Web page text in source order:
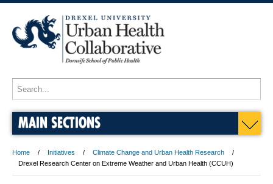
MAIN SECTIONS
Home Initiatives
Climate Change and Urban Health Research
Drexel Research Center on Extreme Weather and Urban Health (CCUH)